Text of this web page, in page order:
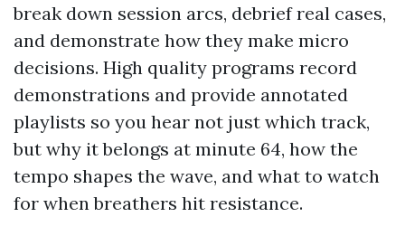
break down session arcs, debrief real cases,
and demonstrate how they make micro
decisions. High quality programs record
demonstrations and provide annotated
playlists so you hear not just which track,
but why it belongs at minute 64, how the
tempo shapes the wave, and what to watch
for when breathers hit resistance.